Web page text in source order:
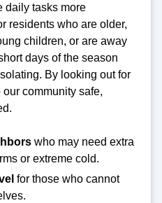
daily tasks more
residents who are older,
children, or are away
days of the season
By looking out for
community safe,
who may need extra
or extreme cold.
for those who cannot